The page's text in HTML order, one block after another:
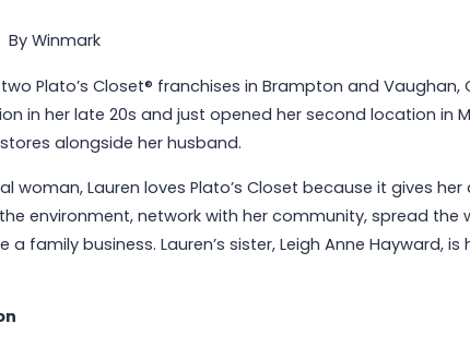
ByWinmark
Plato’s Closet® franchises in Brampton and Vaughan,
in her late 20s and just opened her second location in
alongside her husband.
woman, Lauren loves Plato’s Closet because it gives
environment, network with her community, spread the
family business. Lauren’s sister, Leigh Anne Hayward,
How Winmark Franchise
Create Sustainable,
May 6, 2026
Why
The Resale
Strengthen